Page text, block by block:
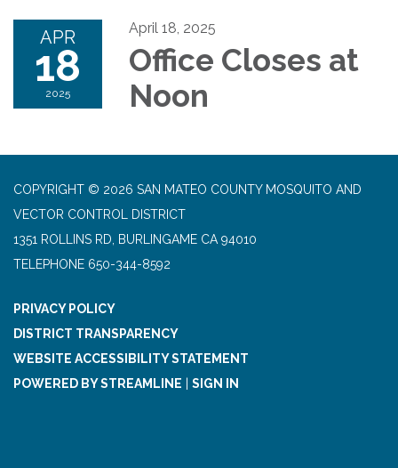
APR
18
2025
April 18, 2025
Office Closes at
Noon
COPYRIGHT © 2026 SAN MATEO COUNTY MOSQUITO AND
VECTOR CONTROL DISTRICT
1351 ROLLINS RD, BURLINGAME CA 94010
TELEPHONE 650-344-8592
PRIVACY POLICY
DISTRICT TRANSPARENCY
WEBSITE ACCESSIBILITY STATEMENT
POWERED BY STREAMLINE
SIGN IN